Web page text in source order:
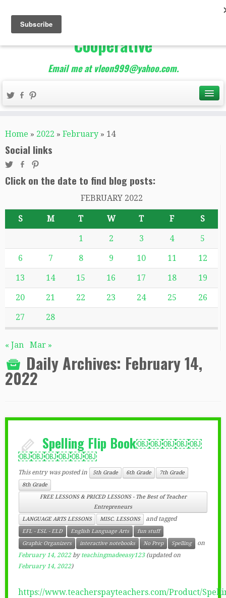
The Best of Teacher
Entrepreneurs Marketing
Cooperative
Email me at vleon999@yahoo.com.
Home » 2022 » February » 14
Social links
Click on the date to find blog posts:
FEBRUARY 2022
S M T W T F S
1 2 3 4 5
6 7 8 9 10 11 12
13 14 15 16 17 18 19
20 21 22 23 24 25 26
27 28
« Jan Mar »
Daily Archives: February 14,
2022
Spelling Flip Book￼￼￼￼￼
￼￼￼￼￼￼
This entry was posted in 5th Grade 6th Grade
7th Grade
8th Grade
FREE LESSONS & PRICED LESSONS - The Best of Teacher
Entrepreneurs
LANGUAGE ARTS LESSONS
MISC. LESSONS and tagged
EFL - ESL - ELD English Language Arts
fun stuff
Graphic Organizers
interactive notebooks No Prep Spelling
on
February 14, 2022 byteachingmadeeasy123(updated on
February 14, 2022)
https://www.teacherspayteachers.com/Product/